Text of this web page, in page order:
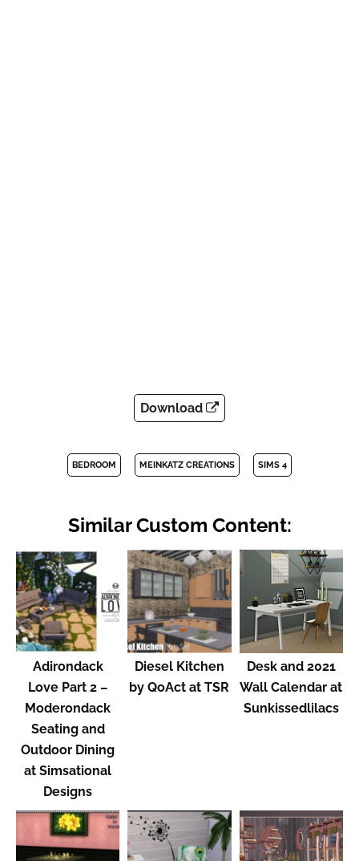
Download
BEDROOM MEINKATZ CREATIONS SIMS 4
Similar Custom Content:
Adirondack
Love Part 2 –
Moderondack
Seating and
Outdoor Dining
at Simsational
Designs
Diesel Kitchen
by QoAct at TSR
Desk and 2021
Wall Calendar at
Sunkissedlilacs